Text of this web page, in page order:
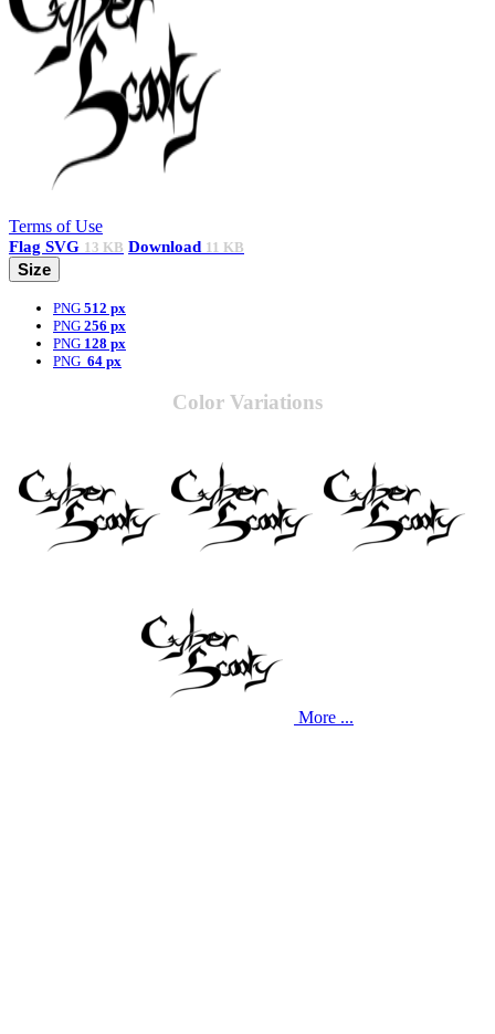
Terms of Use
Flag SVG 13 KB Download 11 KB
Size
PNG 512 px
PNG 256 px
PNG 128 px
PNG 64 px
Color Variations
More ...